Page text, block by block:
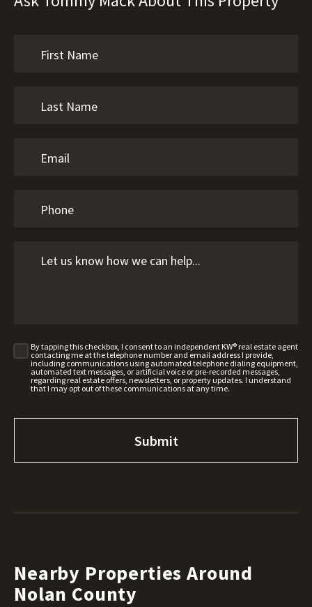
By tapping this checkbox, I consent to an independent KW® real estate agent
contacting me at the telephone number and email address I provide,
including communications using automated telephone dialing equipment,
automated text messages, or artificial voice or pre-recorded messages,
regarding real estate offers, newsletters, or property updates. I understand
that I may opt out of these communications at any time.
Nearby Properties Around
Nolan County